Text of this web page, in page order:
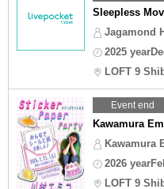
Sleepless
Jagamond
2025
LOFT 9
Event end
Kawamura
Kawamura
2026
LOFT 9